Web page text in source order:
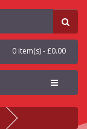
0 item(s) - £0.00